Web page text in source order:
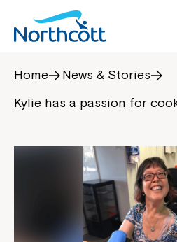
Home
News & Stories
Kylie has a passion for